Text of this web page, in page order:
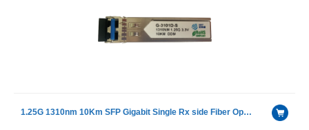
1.25G 1310nm 10Km SFP Gigabit Single Rx side Fiber Optical Receiver Modules